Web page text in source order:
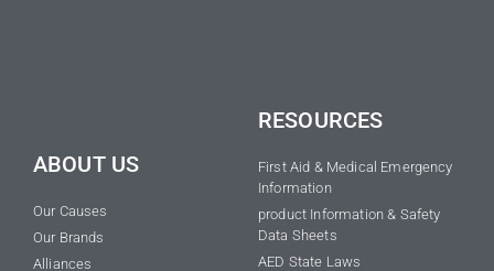
ABOUT US
Our Causes
Our Brands
Alliances
RESOURCES
First Aid & Medical Emergency
Information
product Information & Safety
Data Sheets
AED State Laws